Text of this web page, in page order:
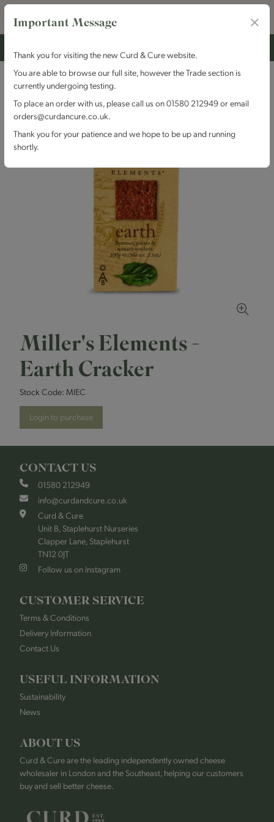
Miller's Elements -
Earth Cracker
Stock Code: MIEC
Login to purchase
CONTACT US
01580 212949
info@curdandcure.co.uk
Curd & Cure
Unit B, Staplehurst Nurseries
Clapper Lane, Staplehurst
TN12 0JT
Follow us on Instagram
CUSTOMER SERVICE
Terms & Conditions
Delivery Information
Contact Us
USEFUL INFORMATION
Sustainability
News
ABOUT US
Curd & Cure are the leading independently owned cheese
wholesaler in London and the Southeast, helping our customers
buy and sell better cheese.
Important Message
Thank you for visiting the new Curd & Cure website.
You are able to browse our full site, however the Trade section is
currently undergoing testing.
To place an order with us, please call us on 01580 212949 or email
orders@curdancure.co.uk.
Thank you for your patience and we hope to be up and running
shortly.